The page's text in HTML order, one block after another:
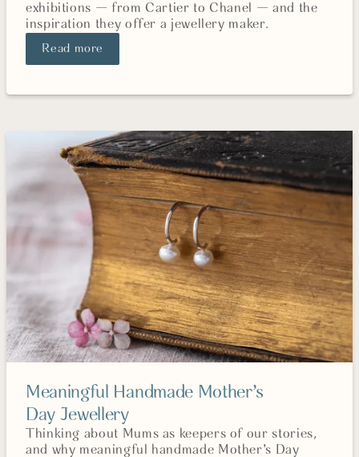
exhibitions — from Cartier to Chanel — and the
inspiration they offer a jewellery maker.
Read more
Meaningful Handmade Mother’s
Day Jewellery
Thinking about Mums as keepers of our stories,
and why meaningful handmade Mother’s Day